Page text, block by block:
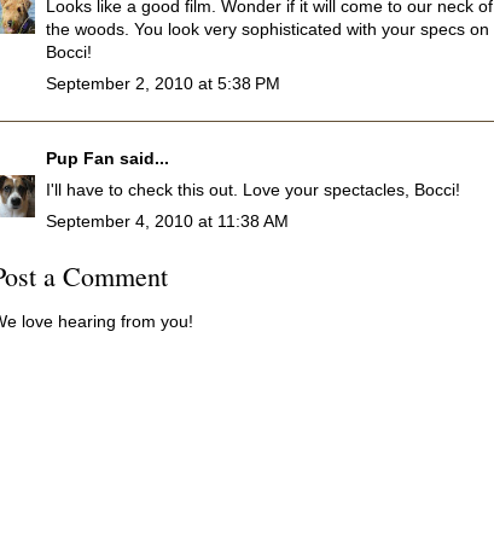
Looks like a good film. Wonder if it will come to our neck of
the woods. You look very sophisticated with your specs on
Bocci!
September 2, 2010 at 5:38 PM
Pup Fan said...
I'll have to check this out. Love your spectacles, Bocci!
September 4, 2010 at 11:38 AM
a Comment
love hearing from you!